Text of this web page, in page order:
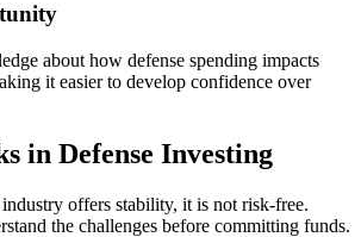
about how defense spending impacts
it easier to develop confidence over
in Defense Investing
offers stability, it is not risk-free.
the challenges before committing funds.